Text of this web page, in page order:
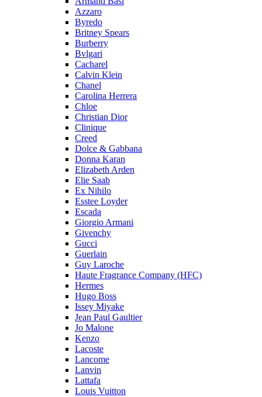
Azzaro
Byredo
Britney Spears
Burberry
Bvlgari
Cacharel
Calvin Klein
Chanel
Carolina Herrera
Chloe
Christian Dior
Clinique
Creed
Dolce & Gabbana
Donna Karan
Elizabeth Arden
Elie Saab
Ex Nihilo
Esstee Loyder
Escada
Giorgio Armani
Givenchy
Gucci
Guerlain
Guy Laroche
Haute Fragrance Company (HFC)
Hermes
Hugo Boss
Issey Miyake
Jean Paul Gaultier
Jo Malone
Kenzo
Lacoste
Lancome
Lanvin
Lattafa
Louis Vuitton